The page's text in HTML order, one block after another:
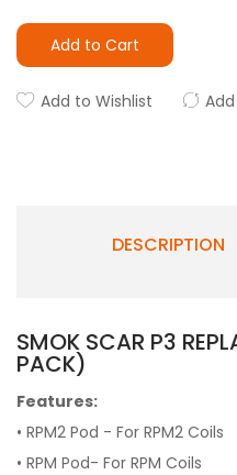
Add to Cart
Add to Wishlist
DESCRIPTION
SMOK SCAR P3
PACK)
Features:
• RPM2 Pod - For RPM2 Coils
• RPM Pod- For RPM Coils